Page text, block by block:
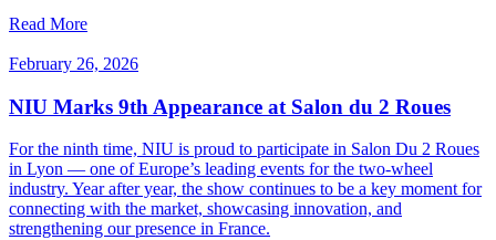
Read More
February 26, 2026
NIU Marks 9th Appearance at Salon du 2 Roues
For the ninth time, NIU is proud to participate in Salon Du 2 Roues
in Lyon — one of Europe’s leading events for the two-wheel
industry. Year after year, the show continues to be a key moment for
connecting with the market, showcasing innovation, and
strengthening our presence in France.